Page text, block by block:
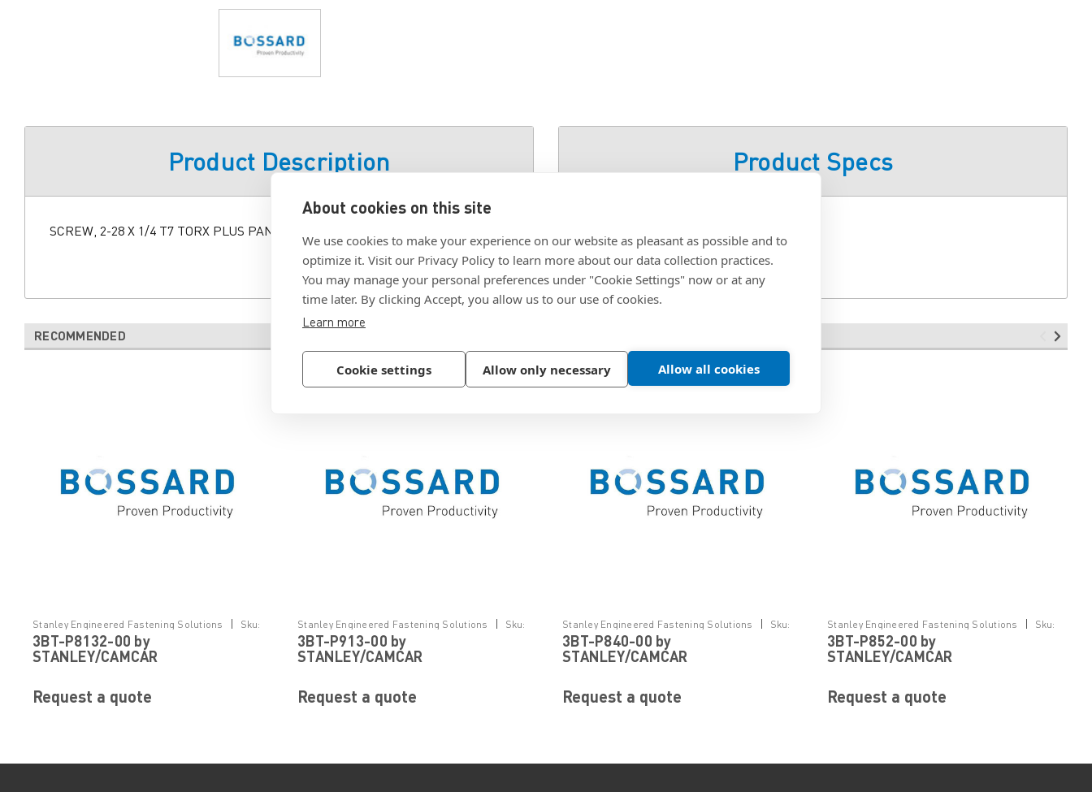
About cookies on this site
We use cookies to make your experience on our website as pleasant as possible and to
optimize it. Visit our Privacy Policy to learn more about our data collection practices.
You may manage your personal preferences under "Cookie Settings" now or at any
time later. By clicking Accept, you allow us to our use of cookies.
Learn more
Cookie settings Allow only necessary Allow all cookies
Product Description
SCREW, 2-28 X 1/4 T7 TORX PLUS PAN HD PLASTITE STEEL ZINC PLATED
Product Specs
RECOMMENDED
Stanley Engineered Fastening Solutions |
Sku:
3BT-P8132-00
3BT-P8132-00 by
STANLEY/CAMCAR
Request a quote
Stanley Engineered Fastening Solutions |
Sku:
3BT-P913-00
3BT-P913-00 by
STANLEY/CAMCAR
Request a quote
Stanley Engineered Fastening Solutions |
Sku:
3BT-P840-00
3BT-P840-00 by
STANLEY/CAMCAR
Request a quote
Stanley Engineered Fastening Solutions |
Sku:
3BT-P852-00
3BT-P852-00 by
STANLEY/CAMCAR
Request a quote